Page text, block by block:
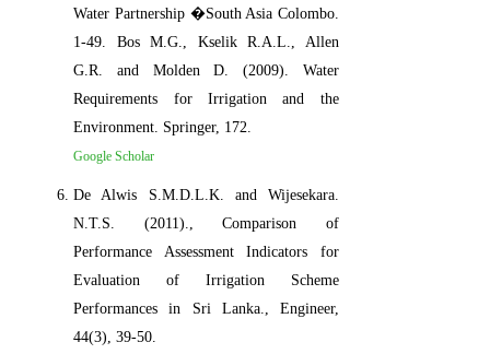
Water Partnership �South Asia Colombo.
1-49. Bos M.G., Kselik R.A.L., Allen
G.R. and Molden D. (2009). Water
Requirements for Irrigation and the
Environment. Springer, 172.
Google Scholar
De Alwis S.M.D.L.K. and Wijesekara.
N.T.S. (2011)., Comparison of
Performance Assessment Indicators for
Evaluation of Irrigation Scheme
Performances in Sri Lanka., Engineer,
44(3), 39-50.